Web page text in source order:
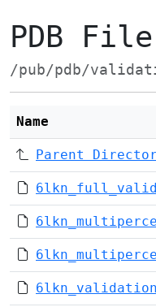
PDB
/pub/pdb/
Name
Parent